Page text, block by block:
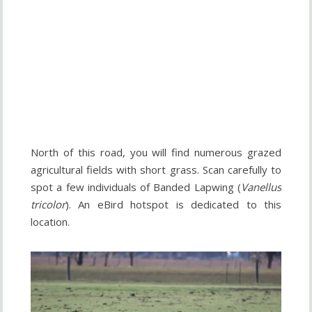
North of this road, you will find numerous grazed
agricultural fields with short grass. Scan carefully to
spot a few individuals of Banded Lapwing (Vanellus
tricolor). An eBird hotspot is dedicated to this
location.